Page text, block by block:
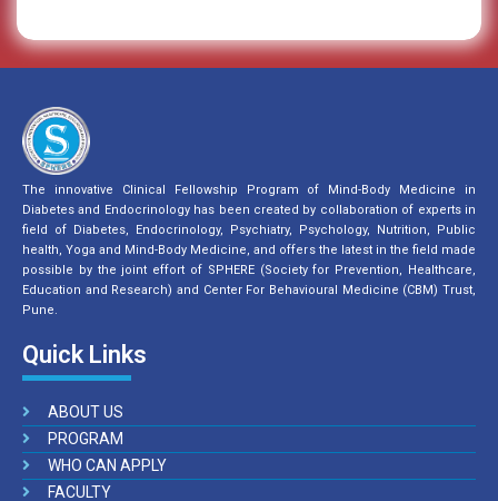
The innovative Clinical Fellowship Program of Mind-Body Medicine in
Diabetes and Endocrinology has been created by collaboration of experts in
field of Diabetes, Endocrinology, Psychiatry, Psychology, Nutrition, Public
health, Yoga and Mind-Body Medicine, and offers the latest in the field made
possible by the joint effort of SPHERE (Society for Prevention, Healthcare,
Education and Research) and Center For Behavioural Medicine (CBM) Trust,
Pune.
Quick Links
ABOUT US
PROGRAM
WHO CAN APPLY
FACULTY